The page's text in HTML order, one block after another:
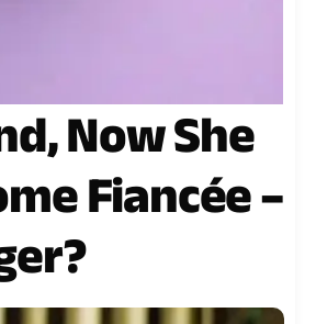
Now She
Fiancée –